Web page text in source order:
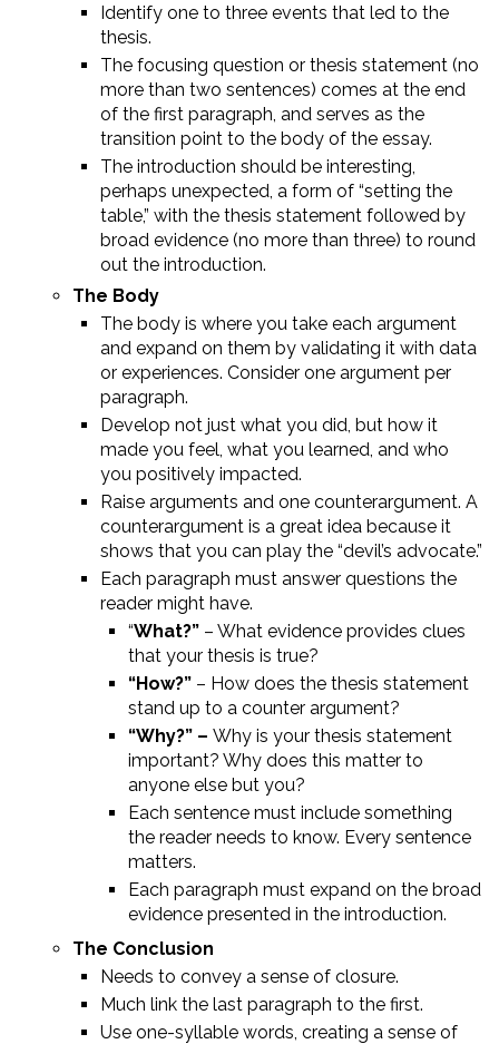
Identify one to three events that led to the
thesis.
The focusing question or thesis statement (no
more than two sentences) comes at the end
of the first paragraph, and serves as the
transition point to the body of the essay.
The introduction should be interesting,
perhaps unexpected, a form of “setting the
table,” with the thesis statement followed by
broad evidence (no more than three) to round
out the introduction.
The Body
The body is where you take each argument
and expand on them by validating it with data
or experiences. Consider one argument per
paragraph.
Develop not just what you did, but how it
made you feel, what you learned, and who
you positively impacted.
Raise arguments and one counterargument. A
counterargument is a great idea because it
shows that you can play the “devil’s advocate.”
Each paragraph must answer questions the
reader might have.
“What?” – What evidence provides clues
that your thesis is true?
“How?” – How does the thesis statement
stand up to a counter argument?
“Why?” – Why is your thesis statement
important? Why does this matter to
anyone else but you?
Each sentence must include something
the reader needs to know. Every sentence
matters.
Each paragraph must expand on the broad
evidence presented in the introduction.
The Conclusion
Needs to convey a sense of closure.
Much link the last paragraph to the first.
Use one-syllable words, creating a sense of